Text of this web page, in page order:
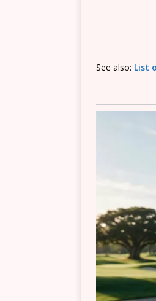
See also: List